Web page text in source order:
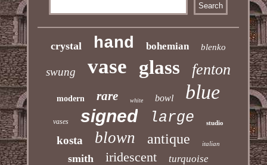
crystal hand bohemian blenko
swung vase glass fenton
modern rare white bowl blue
vases signed large studio
kosta blown antique italian
smith iridescent turquoise